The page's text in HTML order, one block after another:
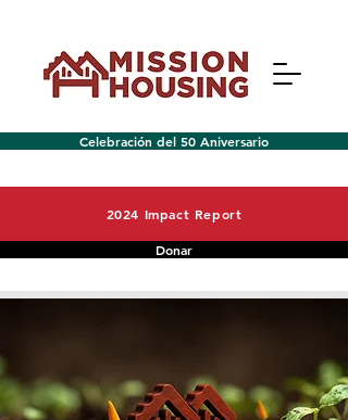
Celebración del 50 Aniversario
2024 Impact Report
Donar